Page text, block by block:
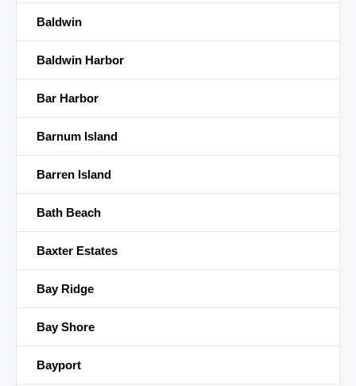
Baldwin
Baldwin Harbor
Bar Harbor
Barnum Island
Barren Island
Bath Beach
Baxter Estates
Bay Ridge
Bay Shore
Bayport